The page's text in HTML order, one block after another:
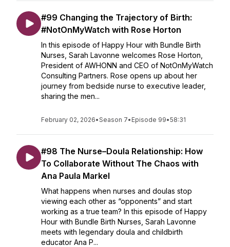
#99 Changing the Trajectory of Birth:
#NotOnMyWatch with Rose Horton
In this episode of Happy Hour with Bundle Birth
Nurses, Sarah Lavonne welcomes Rose Horton,
President of AWHONN and CEO of NotOnMyWatch
Consulting Partners. Rose opens up about her
journey from bedside nurse to executive leader,
sharing the men...
February 02, 2026•Season 7• Episode 99•58:31
#98 The Nurse–Doula Relationship: How
To Collaborate Without The Chaos with
Ana Paula Markel
What happens when nurses and doulas stop
viewing each other as “opponents” and start
working as a true team? In this episode of Happy
Hour with Bundle Birth Nurses, Sarah Lavonne
meets with legendary doula and childbirth
educator Ana P...